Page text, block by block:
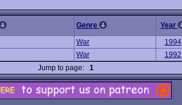
Genre Year
War 1994
War 1992
Jump to page: 1